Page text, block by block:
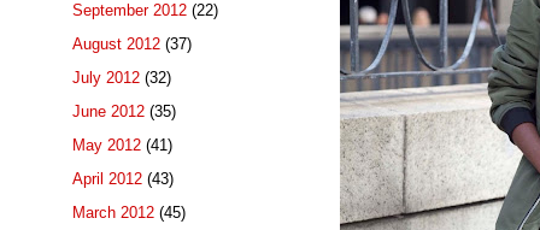
September 2012 (22)
August 2012 (37)
July 2012 (32)
June 2012 (35)
May 2012 (41)
April 2012 (43)
March 2012 (45)